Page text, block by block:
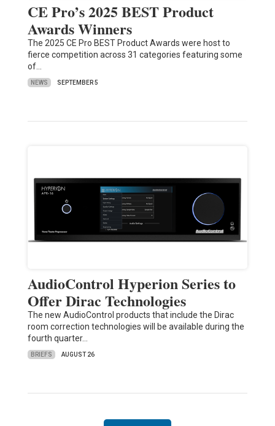
CE Pro’s 2025 BEST Product
Awards Winners
The 2025 CE Pro BEST Product Awards were host to
fierce competition across 31 categories featuring some
of…
NEWS SEPTEMBER 5
AudioControl Hyperion Series to
Offer Dirac Technologies
The new AudioControl products that include the Dirac
room correction technologies will be available during the
fourth quarter…
BRIEFS AUGUST 26